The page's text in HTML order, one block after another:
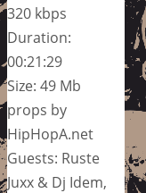
320 kbps
Duration:
00:21:29
Size: 49 Mb
props by
HipHopA.net
Guests: Ruste
Juxx & Dj Idem,